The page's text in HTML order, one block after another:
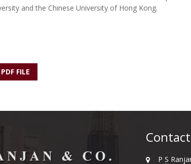
and the Chinese University of Hong Kong.
FILE
P S